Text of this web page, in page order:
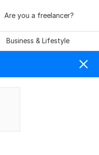
Are you a freelancer?
Business & Lifestyle